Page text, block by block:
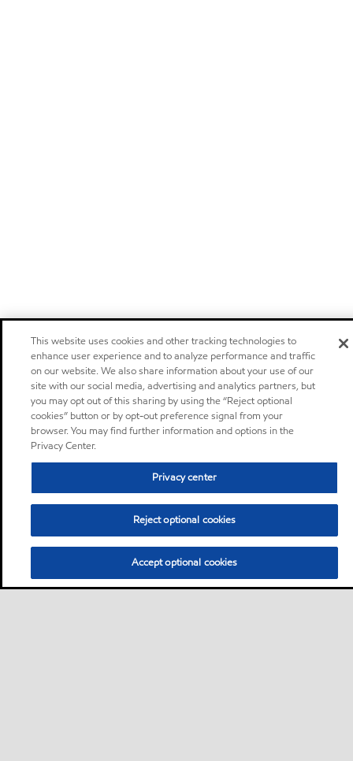
This website uses cookies and other tracking technologies to
enhance user experience and to analyze performance and traffic
on our website. We also share information about your use of our
site with our social media, advertising and analytics partners, but
you may opt out of this sharing by using the “Reject optional
cookies” button or by opt-out preference signal from your
browser. You may find further information and options in the
Privacy Center.
Privacy center
Reject optional cookies
Accept optional cookies